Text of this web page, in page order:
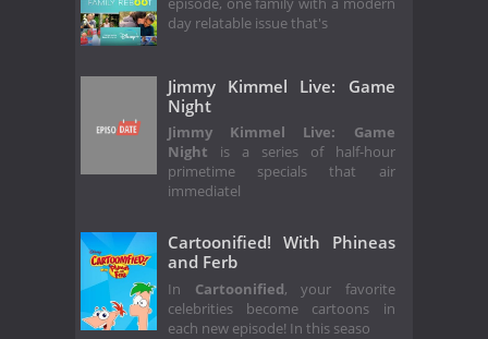
episode, one family with a modern
day relatable issue that's
Jimmy Kimmel Live: Game
Night
Jimmy Kimmel Live: Game
Night is a series of half-hour
primetime specials that air
immediatel
Cartoonified! With Phineas
and Ferb
In Cartoonified, your favorite
celebrities become cartoons in
each new episode! In this seaso